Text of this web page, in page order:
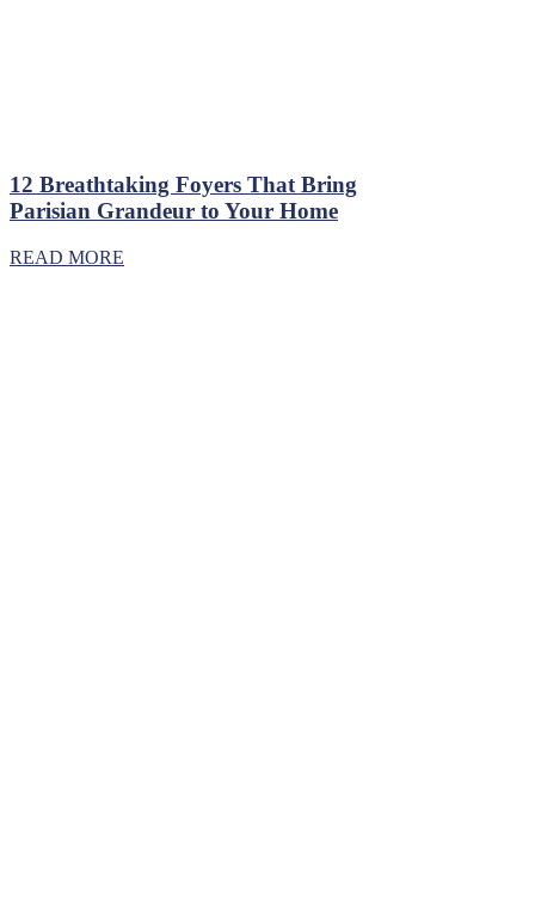
12 Breathtaking Foyers That Bring
Parisian Grandeur to Your Home
READ MORE